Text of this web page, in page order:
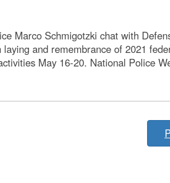
Marco Schmigotzki chat with
and remembrance of 2021
May 16-20. National Police